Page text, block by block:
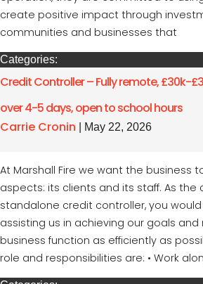
create positive impact through
communities and businesses that
Categories:
Credit Controller – Fully remote, £30k-
over 4-5 days, open to school hours
Carrie Cronin
May 22, 2026
At Marshall Fire we want the business
aspects: its clients and its staff. As the
standalone credit controller, you
assisting us in achieving our goals
business function as efficiently as
role and responsibilities are: • Work